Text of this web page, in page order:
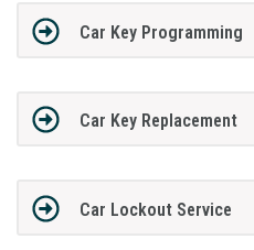
Car Key Programming
Car Key Replacement
Car Lockout Service